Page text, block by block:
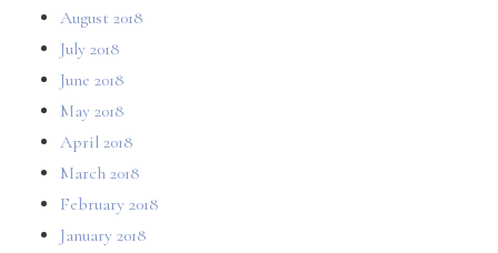
August 2018
July 2018
June 2018
May 2018
April 2018
March 2018
February 2018
January 2018